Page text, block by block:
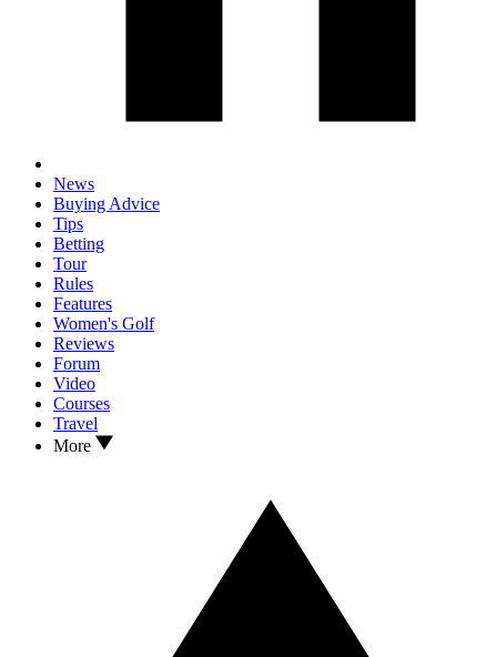
News
Buying Advice
Tips
Betting
Tour
Rules
Features
Women's Golf
Reviews
Forum
Video
Courses
Travel
More